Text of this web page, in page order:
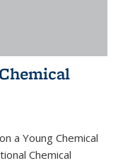
a Young Chemical
Chemical